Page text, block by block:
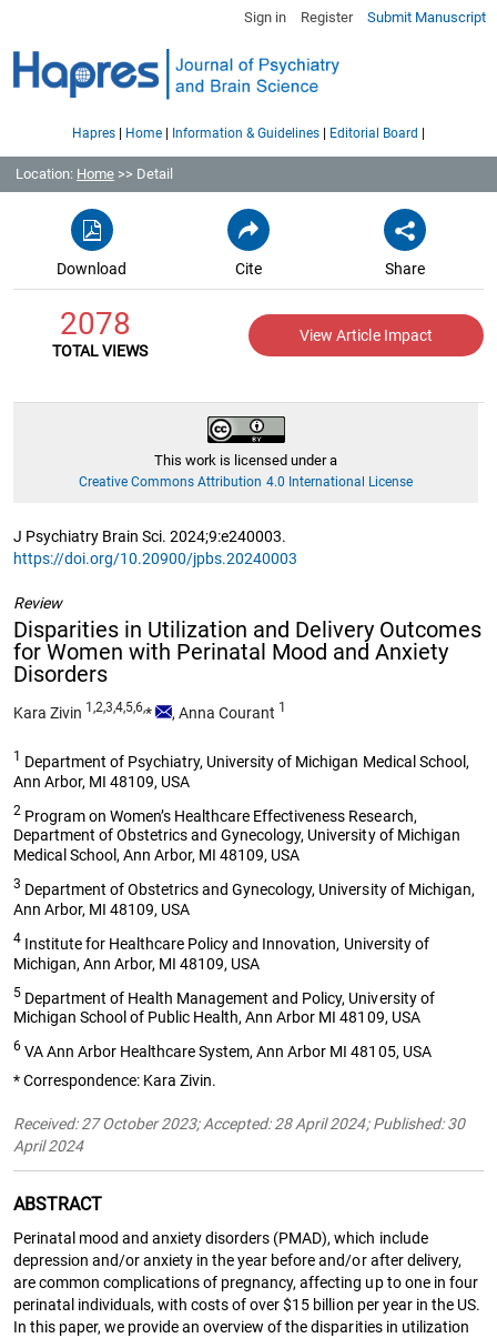
Sign in Register Submit Manuscript
Hapres| Home| Information & Guidelines | Editorial Board |
Location: Home >> Detail
Download Cite Share
2078
TOTAL VIEWS
View Article Impact
This work is licensed under a
Creative Commons Attribution 4.0 International License
J Psychiatry Brain Sci. 2024;9:e240003.
https://doi.org/10.20900/jpbs.20240003
Review
Disparities in Utilization and Delivery Outcomes
for Women with Perinatal Mood and Anxiety
Disorders
Kara Zivin 1,2,3,4,5,6,* ,Anna Courant 1
1 Department of Psychiatry, University of Michigan Medical School,
Ann Arbor, MI 48109, USA
2 Program on Women’s Healthcare Effectiveness Research,
Department of Obstetrics and Gynecology, University of Michigan
Medical School, Ann Arbor, MI 48109, USA
3 Department of Obstetrics and Gynecology, University of Michigan,
Ann Arbor, MI 48109, USA
4 Institute for Healthcare Policy and Innovation, University of
Michigan, Ann Arbor, MI 48109, USA
5 Department of Health Management and Policy, University of
Michigan School of Public Health, Ann Arbor MI 48109, USA
6 VA Ann Arbor Healthcare System, Ann Arbor MI 48105, USA
* Correspondence: Kara Zivin.
Received: 27 October 2023; Accepted: 28 April 2024; Published: 30
April 2024
ABSTRACT
Perinatal mood and anxiety disorders (PMAD), which include
depression and/or anxiety in the year before and/or after delivery,
are common complications of pregnancy, affecting up to one in four
perinatal individuals, with costs of over $15 billion per year in the US.
In this paper, we provide an overview of the disparities in utilization